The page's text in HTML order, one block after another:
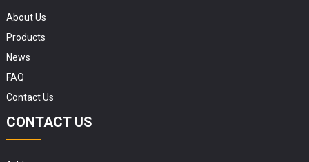
About Us
Products
News
FAQ
Contact Us
CONTACT US